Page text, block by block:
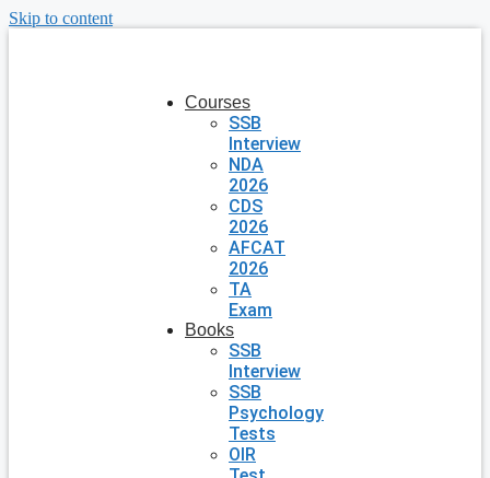
Skip to content
Courses
SSB
Interview
NDA
2026
CDS
2026
AFCAT
2026
TA
Exam
Books
SSB
Interview
SSB
Psychology
Tests
OIR